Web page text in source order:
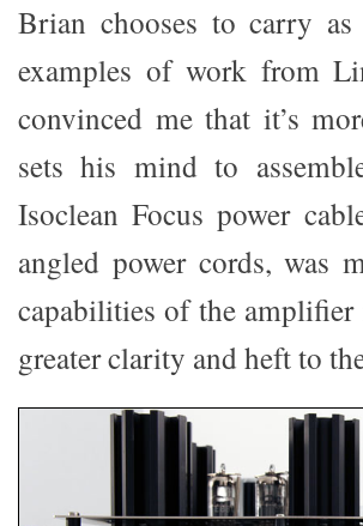
Brian chooses to carry
examples of work from
convinced me that it’s
sets his mind to
Isoclean Focus power
angled power cords, was
capabilities of the
greater clarity and heft to